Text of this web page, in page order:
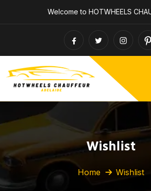
Welcome to HOTWHEELS
Wishlist
Home Wishlist